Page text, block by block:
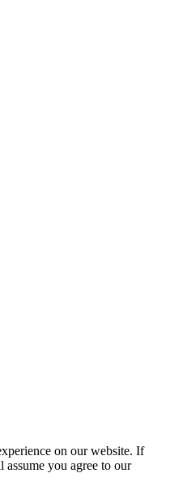
on our website. If
you agree to our